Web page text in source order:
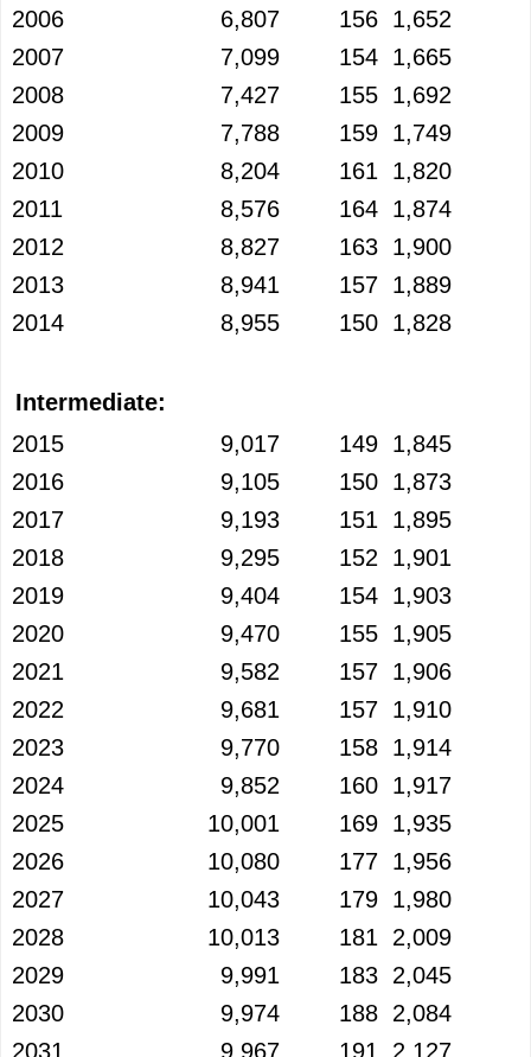
2006
6,807 156 1,652
2007
7,099 154 1,665
2008
7,427 155 1,692
2009
7,788 159 1,749
2010
8,204 161
1,820
2011
8,576 164 1,874
2012
8,827 163 1,900
2013
8,941 157 1,889
2014
8,955 150 1,828
Intermediate:
2015
9,017 149 1,845
2016
9,105 150 1,873
2017
9,193 151
1,895
2018
9,295 152
1,901
2019
9,404 154 1,903
2020
9,470 155 1,905
2021
9,582 157 1,906
2022
9,681 157 1,910
2023
9,770 158 1,914
2024
9,852 160 1,917
2025
10,001 169 1,935
2026
10,080 177 1,956
2027
10,043 179 1,980
2028
10,013 181
2,009
2029
9,991 183 2,045
2030
9,974 188 2,084
2031
9,967 191 2,127